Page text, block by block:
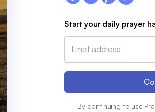
Start your daily prayer
Email address
By continuing to use